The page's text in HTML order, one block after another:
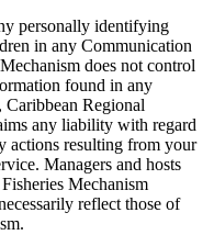
personally identifying
in any Communication
does not control
found in any
Caribbean Regional
any liability with regard
actions resulting from your
Managers and hosts
Mechanism
reflect those of